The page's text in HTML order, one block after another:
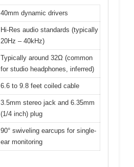
40mm dynamic drivers
Hi-Res audio standards (typically
20Hz – 40kHz)
Typically around 32Ω (common
for studio headphones, inferred)
6.6 to 9.8 feet coiled cable
3.5mm stereo jack and 6.35mm
(1/4 inch) plug
90° swiveling earcups for single-
ear monitoring